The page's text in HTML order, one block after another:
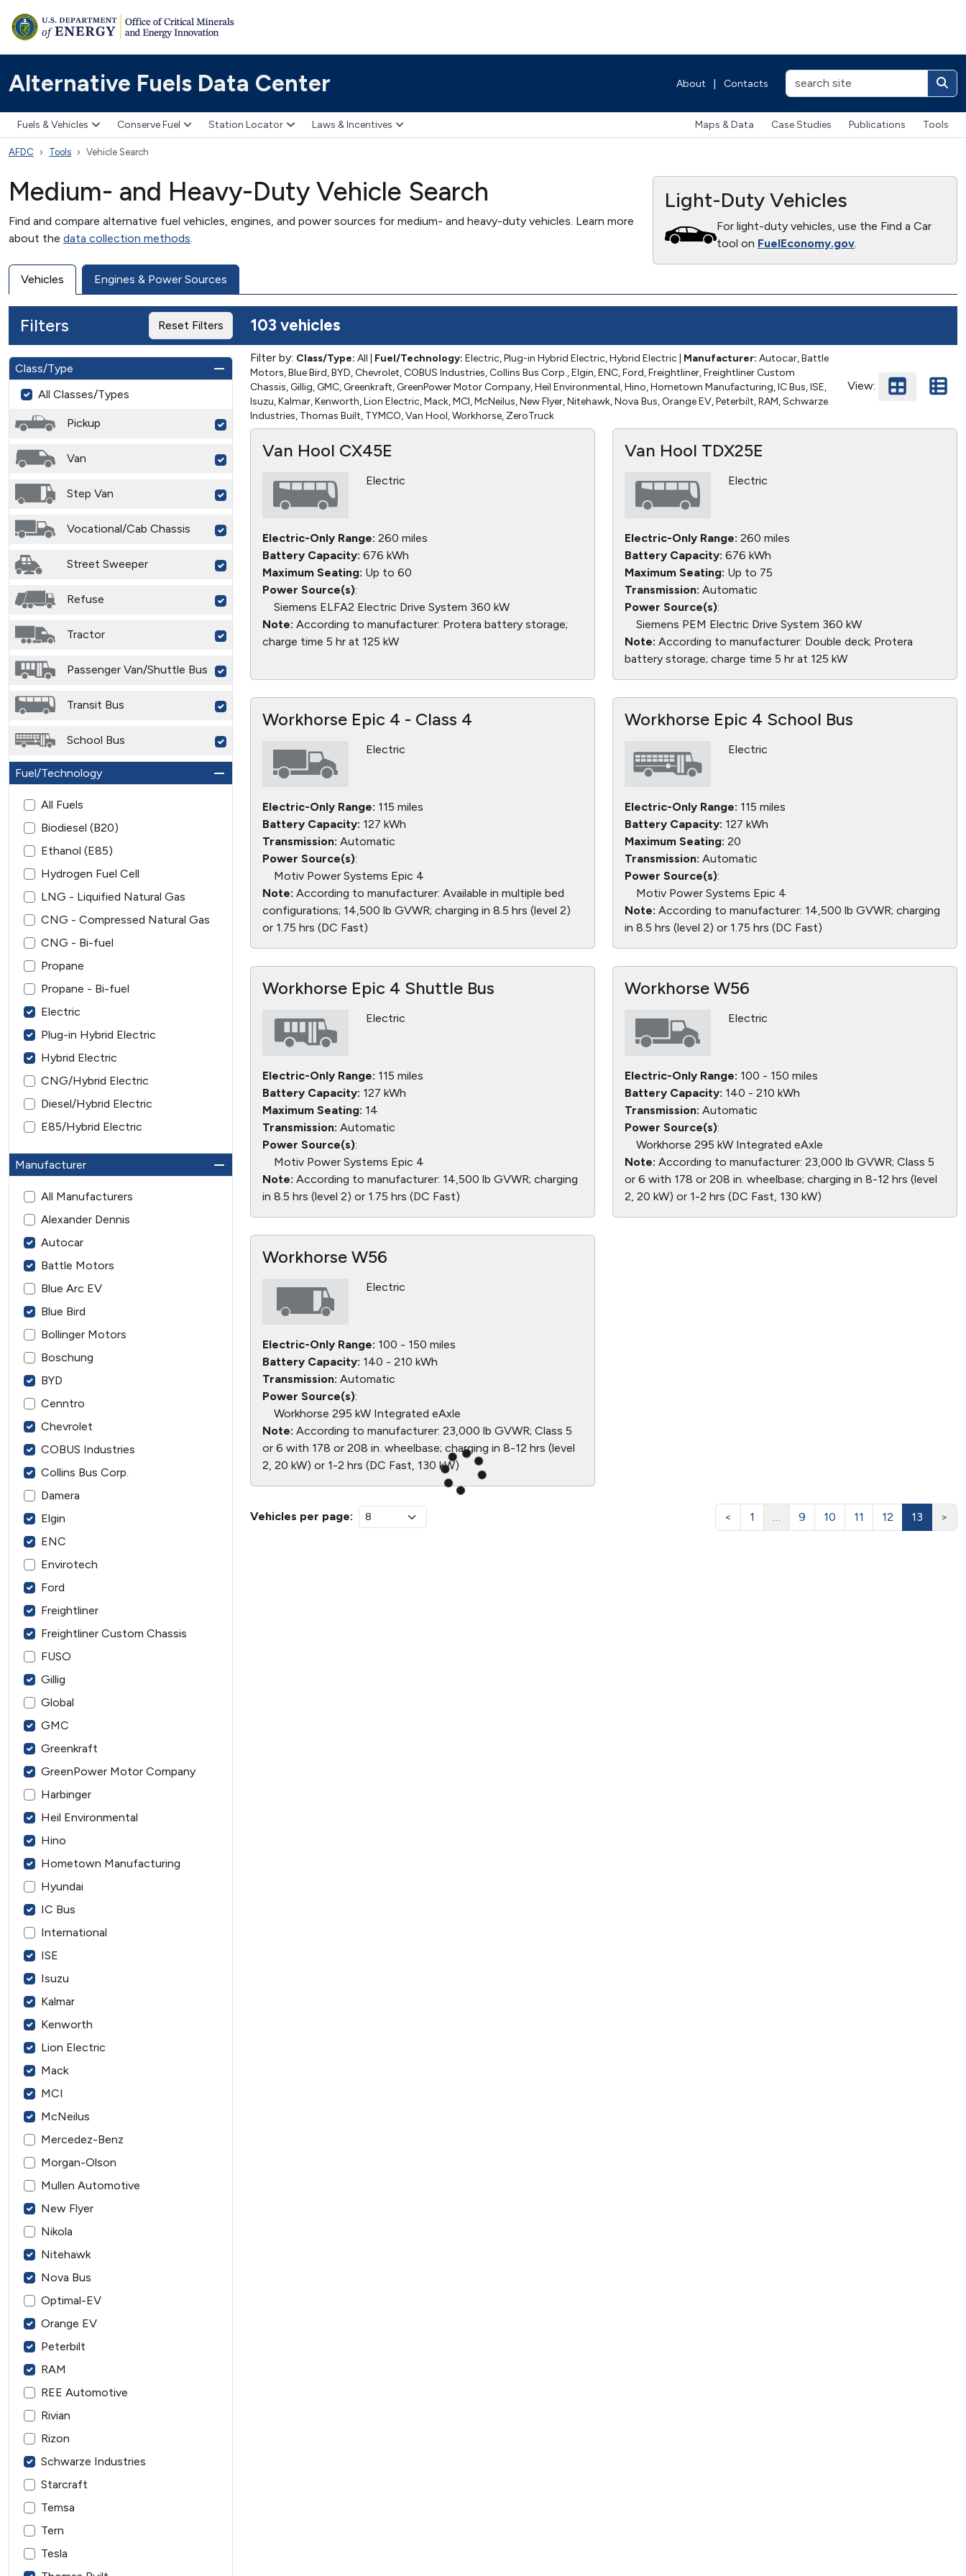
Alternative Fuels Data Center About Contacts
Fuels & Vehicles Conserve Fuel Station Locator Laws & Incentives Maps & Data Case Studies Publications Tools
AFDC Tools Vehicle Search
Medium- and Heavy-Duty Vehicle Search
Find and compare alternative fuel vehicles, engines, and power sources for medium- and heavy-duty vehicles. Learn more
about the data collection methods
Light-Duty Vehicles
For light-duty vehicles, use the Find a Car
tool on FuelEconomy.gov
Vehicles Engines & Power Sources
Filters Reset Filters 103 vehicles
Class/Type
All Classes/Types
Pickup
Van
Step Van
Vocational/Cab Chassis
Street Sweeper
Refuse
Tractor
Passenger Van/Shuttle Bus
Transit Bus
School Bus
Fuel/Technology
All Fuels
Biodiesel (B20)
Ethanol (E85)
Hydrogen Fuel Cell
LNG - Liquified Natural Gas
CNG - Compressed Natural Gas
CNG - Bi-fuel
Propane
Propane - Bi-fuel
Electric
Plug-in Hybrid Electric
Hybrid Electric
CNG/Hybrid Electric
Diesel/Hybrid Electric
E85/Hybrid Electric
Manufacturer
All Manufacturers
Alexander Dennis
Autocar
Battle Motors
Blue Arc EV
Blue Bird
Bollinger Motors
Boschung
BYD
Cenntro
Chevrolet
COBUS Industries
Collins Bus Corp.
Damera
Elgin
ENC
Envirotech
Ford
Freightliner
Freightliner Custom Chassis
FUSO
Gillig
Global
GMC
Greenkraft
GreenPower Motor Company
Harbinger
Heil Environmental
Hino
Hometown Manufacturing
Hyundai
IC Bus
International
ISE
Isuzu
Kalmar
Kenworth
Lion Electric
Mack
MCI
McNeilus
Mercedez-Benz
Morgan-Olson
Mullen Automotive
New Flyer
Nikola
Nitehawk
Nova Bus
Optimal-EV
Orange EV
Peterbilt
RAM
REE Automotive
Rivian
Rizon
Schwarze Industries
Starcraft
Temsa
Tern
Tesla
Filter by: Class/Type: All Fuel/Technology: Electric, Plug-in Hybrid Electric, Hybrid Electric Manufacturer: Autocar, Battle
Motors, Blue Bird, BYD, Chevrolet, COBUS Industries, Collins Bus Corp., Elgin, ENC, Ford, Freightliner, Freightliner Custom
Chassis, Gillig, GMC, Greenkraft, GreenPower Motor Company, Heil Environmental, Hino, Hometown Manufacturing, IC Bus, ISE,
Isuzu, Kalmar, Kenworth, Lion Electric, Mack, MCI, McNeilus, New Flyer, Nitehawk, Nova Bus, Orange EV, Peterbilt, RAM, Schwarze
Industries, Thomas Built, TYMCO, Van Hool, Workhorse, ZeroTruck
View:
Van Hool CX45E
Electric
Electric-Only Range: 260 miles
Battery Capacity: 676 kWh
Maximum Seating: Up to 60
Power Source(s):
Siemens ELFA2 Electric Drive System 360 kW
Note: According to manufacturer: Protera battery storage;
charge time 5 hr at 125 kW
Van Hool TDX25E
Electric
Electric-Only Range: 260 miles
Battery Capacity: 676 kWh
Maximum Seating: Up to 75
Transmission: Automatic
Power Source(s):
Siemens PEM Electric Drive System 360 kW
Note: According to manufacturer: Double deck; Protera
battery storage; charge time 5 hr at 125 kW
Workhorse Epic 4 - Class 4
Electric
Electric-Only Range: 115 miles
Battery Capacity: 127 kWh
Transmission: Automatic
Power Source(s):
Motiv Power Systems Epic 4
Note: According to manufacturer: Available in multiple bed
configurations; 14,500 lb GVWR; charging in 8.5 hrs (level 2)
or 1.75 hrs (DC Fast)
Workhorse Epic 4 School Bus
Electric
Electric-Only Range: 115 miles
Battery Capacity: 127 kWh
Maximum Seating: 20
Transmission: Automatic
Power Source(s):
Motiv Power Systems Epic 4
Note: According to manufacturer: 14,500 lb GVWR; charging
in 8.5 hrs (level 2) or 1.75 hrs (DC Fast)
Workhorse Epic 4 Shuttle Bus
Electric
Electric-Only Range: 115 miles
Battery Capacity: 127 kWh
Maximum Seating: 14
Transmission: Automatic
Power Source(s):
Motiv Power Systems Epic 4
Note: According to manufacturer: 14,500 lb GVWR; charging
in 8.5 hrs (level 2) or 1.75 hrs (DC Fast)
Workhorse W56
Electric
Electric-Only Range: 100 - 150 miles
Battery Capacity: 140 - 210 kWh
Transmission: Automatic
Power Source(s):
Workhorse 295 kW Integrated eAxle
Note: According to manufacturer: 23,000 lb GVWR; Class 5
or 6 with 178 or 208 in. wheelbase; charging in 8-12 hrs (level
2, 20 kW) or 1-2 hrs (DC Fast, 130 kW)
Workhorse W56
Electric
Electric-Only Range: 100 - 150 miles
Battery Capacity: 140 - 210 kWh
Transmission: Automatic
Power Source(s):
Workhorse 295 kW Integrated eAxle
Note: According to manufacturer: 23,000 lb GVWR; Class 5
or 6 with 178 or 208 in. wheelbase; charging in 8-12 hrs (level
2, 20 kW) or 1-2 hrs (DC Fast, 130 kW)
Vehicles per page: < 1 9 10 11 12 13 >